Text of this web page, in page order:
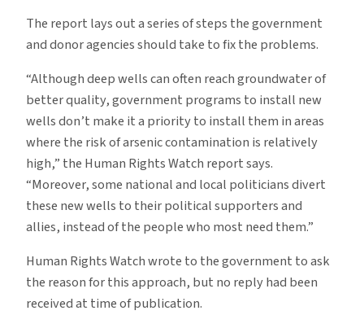
The report lays out a series of steps the government
and donor agencies should take to fix the problems.
“Although deep wells can often reach groundwater of
better quality, government programs to install new
wells don’t make it a priority to install them in areas
where the risk of arsenic contamination is relatively
high,” the Human Rights Watch report says.
“Moreover, some national and local politicians divert
these new wells to their political supporters and
allies, instead of the people who most need them.”
Human Rights Watch wrote to the government to ask
the reason for this approach, but no reply had been
received at time of publication.